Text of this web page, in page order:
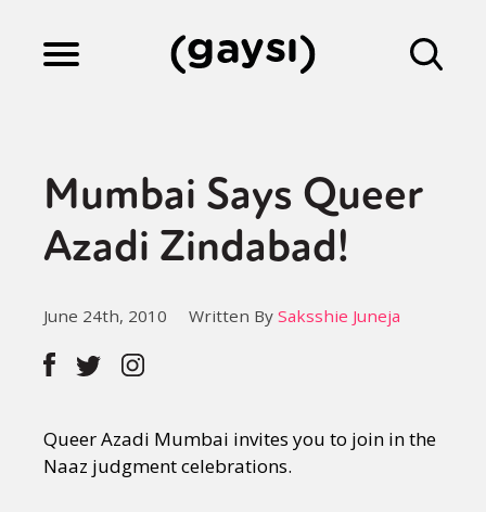
Culture
Fiction
Gaysi Works
About
Mumbai Says Queer
Azadi Zindabad!
June 24th, 2010 Written By Saksshie Juneja
Queer Azadi Mumbai invites you to join in the
Naaz judgment celebrations.